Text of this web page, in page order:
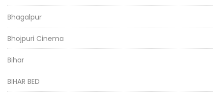
Bhagalpur
Bhojpuri Cinema
Bihar
BIHAR BED